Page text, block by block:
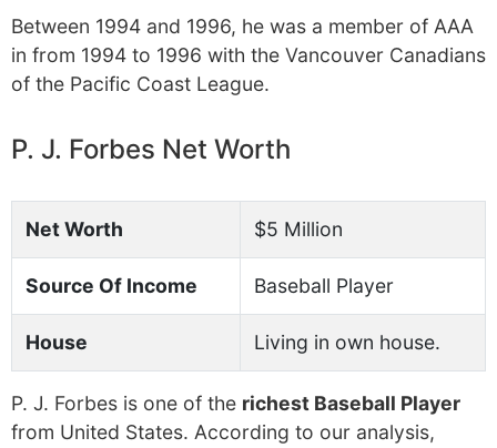
Between 1994 and 1996, he was a member of AAA
in from 1994 to 1996 with the Vancouver Canadians
of the Pacific Coast League.
P. J. Forbes Net Worth
Net Worth $5 Million
Source Of Income Baseball Player
House Living in own house.
P. J. Forbes is one of the richest Baseball Player
from United States. According to our analysis,